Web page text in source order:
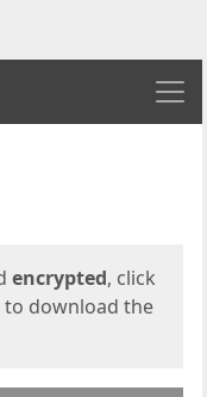
Menu
encrypted, click
to download the